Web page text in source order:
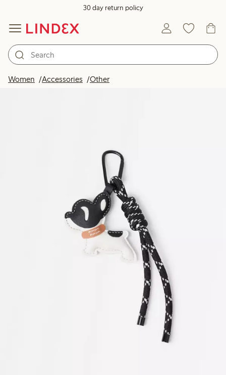
30 day return policy
Women Accessories Other